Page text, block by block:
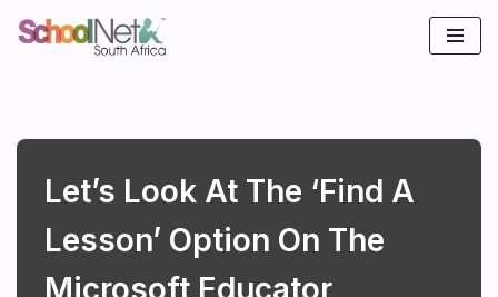
Let’s Look At The ‘Find A
Lesson’ Option On The
Microsoft Educator